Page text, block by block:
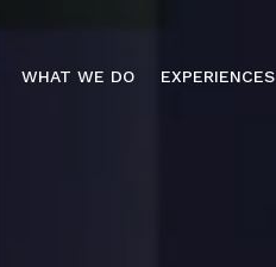
WHAT WE DO EXPERIENCES